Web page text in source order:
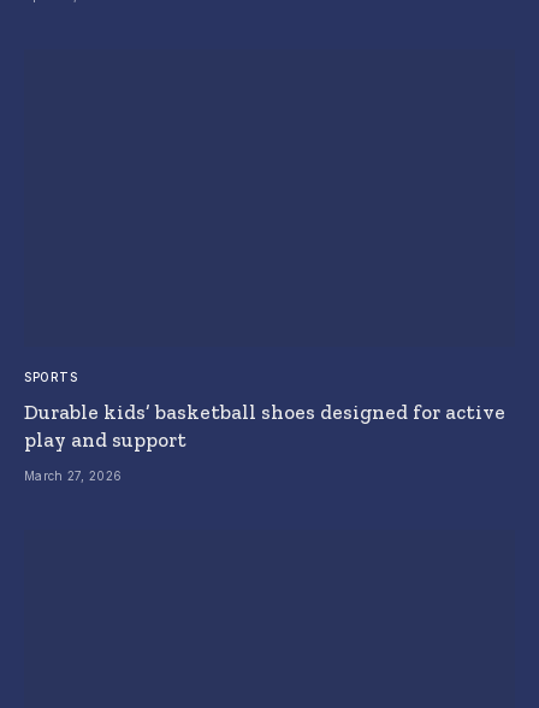
SPORTS
Durable kids’ basketball shoes designed for active
play and support
March 27, 2026